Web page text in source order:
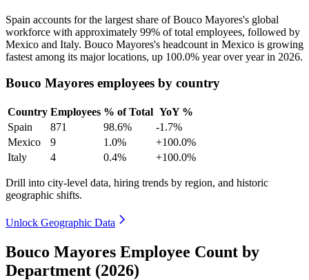
Spain accounts for the largest share of Bouco Mayores's global
workforce with approximately 99% of total employees, followed by
Mexico and Italy. Bouco Mayores's headcount in Mexico is growing
fastest among its major locations, up 100.0% year over year in 2026.
Bouco Mayores employees by country
Country Employees % of Total YoY %
Spain
871 98.6%
-1.7%
Mexico
9 1.0%
+100.0%
Italy
4 0.4% +100.0%
Drill into city-level data, hiring trends by region, and historic
geographic shifts.
Unlock Geographic Data
Bouco Mayores Employee Count by
Department (2026)